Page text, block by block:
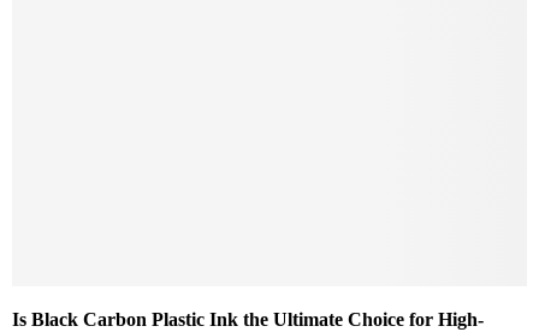
Is Black Carbon Plastic Ink the Ultimate Choice for High-